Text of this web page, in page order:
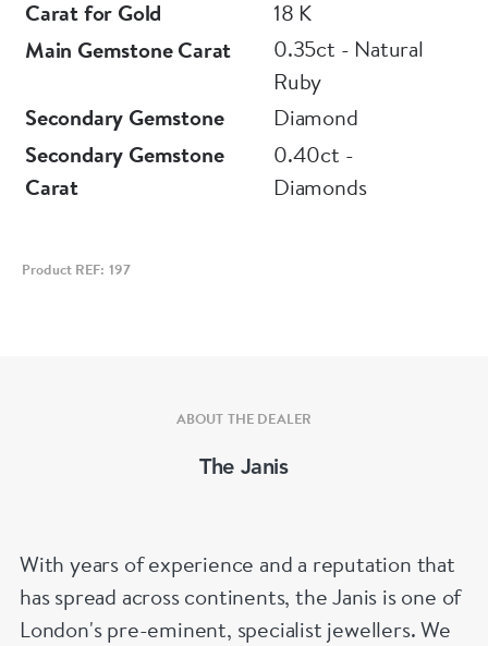
Carat for Gold
18 K
Main Gemstone Carat
0.35ct - Natural
Ruby
Secondary Gemstone
Diamond
Secondary Gemstone
Carat
0.40ct -
Diamonds
Product REF: 197
ABOUT THE DEALER
The Janis
With years of experience and a reputation that
has spread across continents, the Janis is one of
London's pre-eminent, specialist jewellers. We